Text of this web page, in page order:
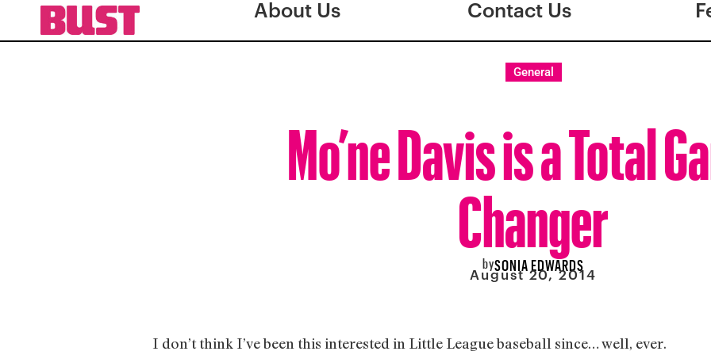
About Us Contact Us
General
Mo’ne Davis is a Total
Changer
bySONIA EDWARDS
August 20, 2014
I don’t think I’ve been this interested in Little League baseball since… well, ever.